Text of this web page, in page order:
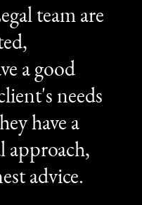
team are
a good
needs
have a
approach,
advice.